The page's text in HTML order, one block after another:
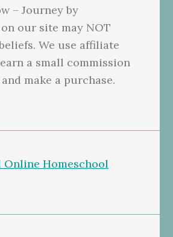
– Journey by
our site may NOT
We use affiliate
a small commission
make a purchase.